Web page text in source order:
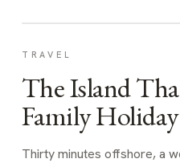
TRAVEL
The Island
Family Holiday
Thirty minutes offshore, a